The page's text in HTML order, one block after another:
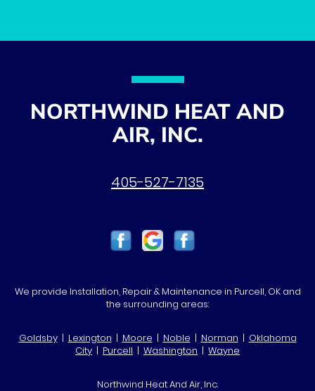
NORTHWIND HEAT AND
AIR, INC.
405-527-7135
We provide Installation, Repair & Maintenance in Purcell, OK and
the surrounding areas:
Goldsby| Lexington | Moore | Noble | Norman | Oklahoma
City | Purcell | Washington | Wayne
Northwind Heat And Air, Inc.